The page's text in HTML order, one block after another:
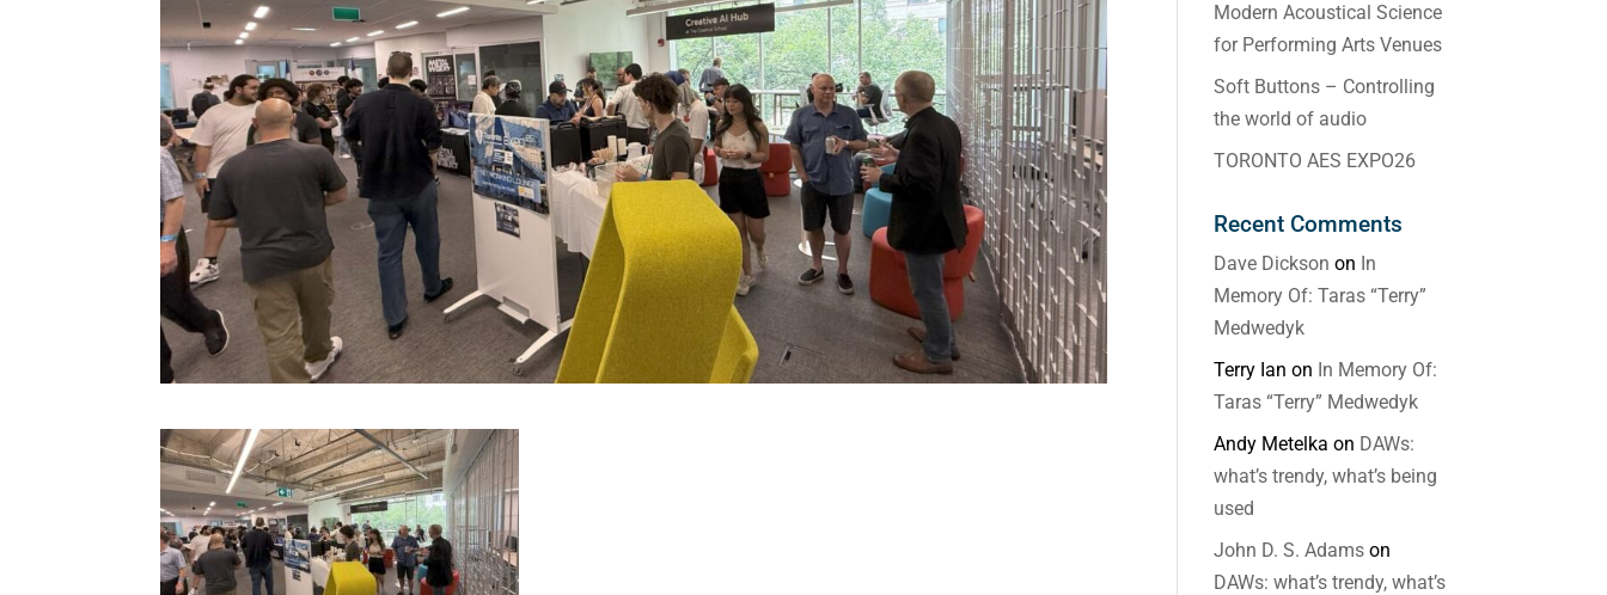
Modern Acoustical Science
for Performing Arts Venues
Soft Buttons – Controlling
the world of audio
TORONTO AES EXPO26
Recent Comments
Dave Dickson on In
Memory Of: Taras “Terry”
Medwedyk
Terry Ian on In Memory Of:
Taras “Terry” Medwedyk
Andy Metelka on DAWs:
what’s trendy, what’s being
used
John D. S. Adams on
DAWs: what’s trendy, what’s